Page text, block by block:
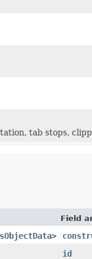
tab stops,
Field
>
id